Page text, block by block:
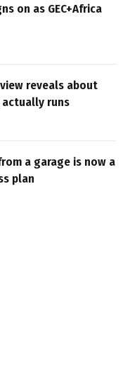
on as GEC+Africa
reveals about
actually runs
a garage is now a
plan